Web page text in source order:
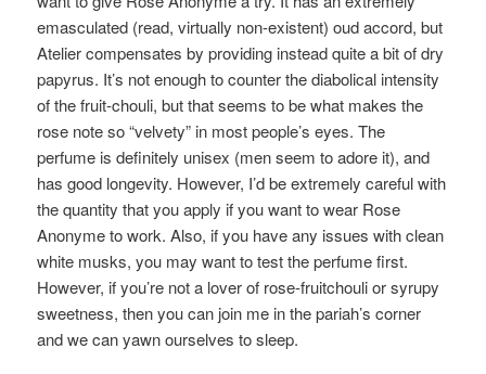
emasculated (read, virtually non-existent) oud accord, but
Atelier compensates by providing instead quite a bit of dry
papyrus. It’s not enough to counter the diabolical intensity
of the fruit-chouli, but that seems to be what makes the
rose note so “velvety” in most people’s eyes. The
perfume is definitely unisex (men seem to adore it), and
has good longevity. However, I’d be extremely careful with
the quantity that you apply if you want to wear Rose
Anonyme to work. Also, if you have any issues with clean
white musks, you may want to test the perfume first.
However, if you’re not a lover of rose-fruitchouli or syrupy
sweetness, then you can join me in the pariah’s corner
and we can yawn ourselves to sleep.